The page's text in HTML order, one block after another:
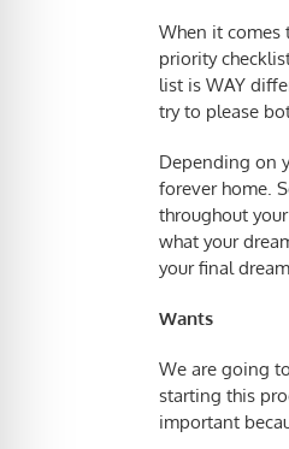
When it comes
priority
list is WAY
try to please
Depending on
forever home.
throughout
what your
your final
Wants
We are going
starting this
important